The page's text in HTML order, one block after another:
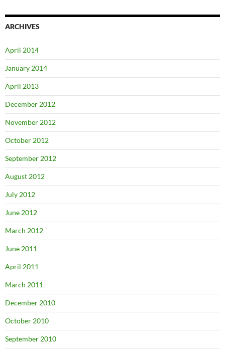
ARCHIVES
April 2014
January 2014
April 2013
December 2012
November 2012
October 2012
September 2012
August 2012
July 2012
June 2012
March 2012
June 2011
April 2011
March 2011
December 2010
October 2010
September 2010